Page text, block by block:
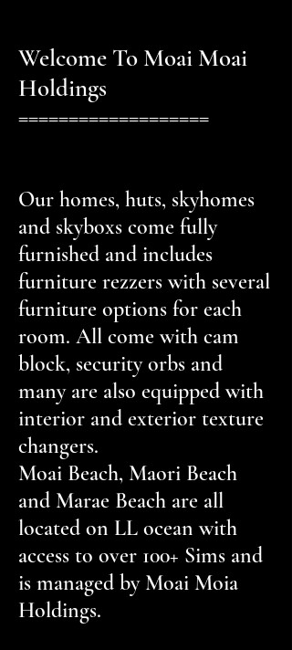
Welcome To Moai Moai
Holdings
===================
Our homes, huts, skyhomes
and skyboxs come fully
furnished and includes
furniture rezzers with several
furniture options for each
room. All come with cam
block, security orbs and
many are also equipped with
interior and exterior texture
changers.
Moai Beach, Maori Beach
and Marae Beach are all
located on LL ocean with
access to over 100+ Sims and
is managed by Moai Moia
Holdings.